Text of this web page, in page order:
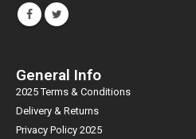
General Info
2025 Terms & Conditions
Delivery & Returns
Privacy Policy 2025